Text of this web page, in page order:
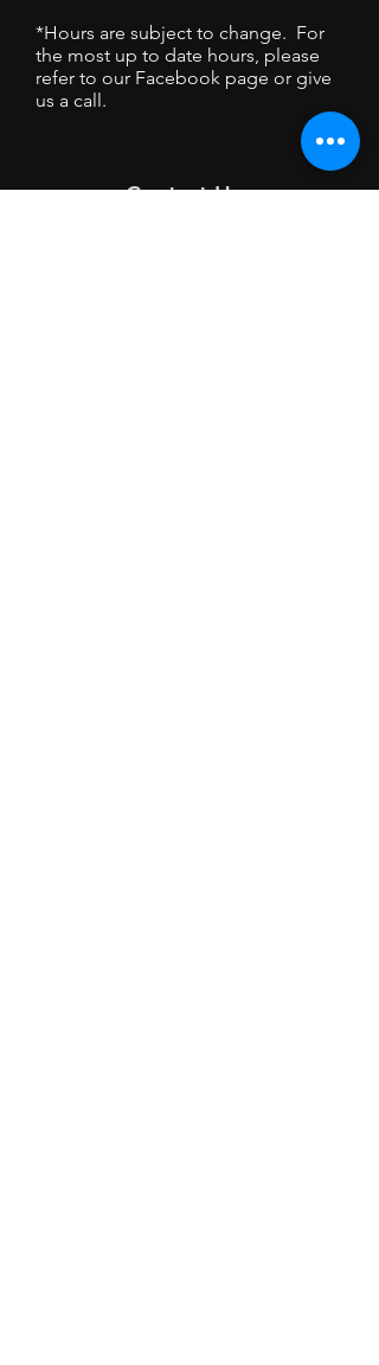
*Hours are subject to change. For
the most up to date hours, please
refer to our Facebook page or give
us a call.
Contact Us